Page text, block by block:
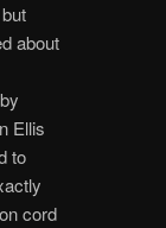
about
Ellis
to
cord